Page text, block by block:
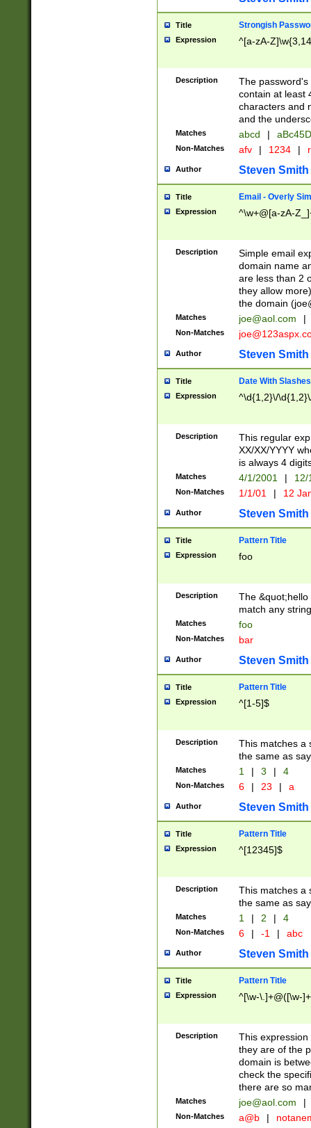
Title Strongish
Expression ^[a-zA-
Description
The
contain at least
characters and
and the
Matches abcd |
Non-Matches afv | 1234 |
Author Steven Smith
Title Email - Overly
Expression ^\w+@[a-zA-
Description
Simple email
domain name
are less than 2
they allow
the domain (
Matches joe@aol.com |
Non-Matches
Author Steven Smith
Title Date With Slashes
Expression ^\d{1,2}\/
Description
This regular
XX/XX/YYYY
is always 4
Matches 4/1/2001 |
Non-Matches 1/1/01 | 12
Author Steven Smith
Title Pattern Title
Expression foo
Description
The
match any
Matches foo
Non-Matches bar
Author Steven Smith
Title Pattern Title
Expression ^[1-5]$
Description
This matches a
the same as
Matches 1 | 3 | 4
Non-Matches 6 | 23 | a
Author Steven Smith
Title Pattern Title
Expression ^[12345]$
Description
This matches a
the same as
Matches 1 | 2 | 4
Non-Matches 6 | -1 | abc
Author Steven Smith
Title Pattern Title
Expression ^[\w-\.]+@([\w-
Description
This
they are of the
domain is
check the
there are so
Matches joe@aol.com |
Non-Matches a@b |